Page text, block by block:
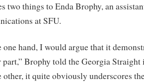
two things to Enda Brophy, an
at SFU.
one hand, I would argue that it
part,” Brophy told the Georgia Straight
other, it quite obviously underscores